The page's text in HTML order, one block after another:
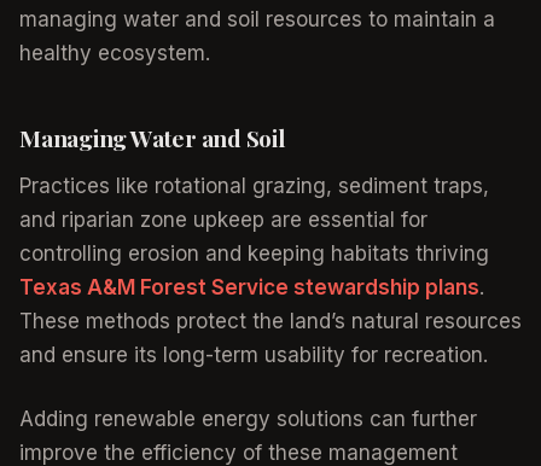
managing water and soil resources to maintain a
healthy ecosystem.
Managing Water and Soil
Practices like rotational grazing, sediment traps,
and riparian zone upkeep are essential for
controlling erosion and keeping habitats thriving
Texas A&M Forest Service stewardship plans.
These methods protect the land’s natural resources
and ensure its long-term usability for recreation.
Adding renewable energy solutions can further
improve the efficiency of these management